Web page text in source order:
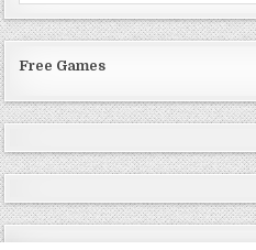
Free Games